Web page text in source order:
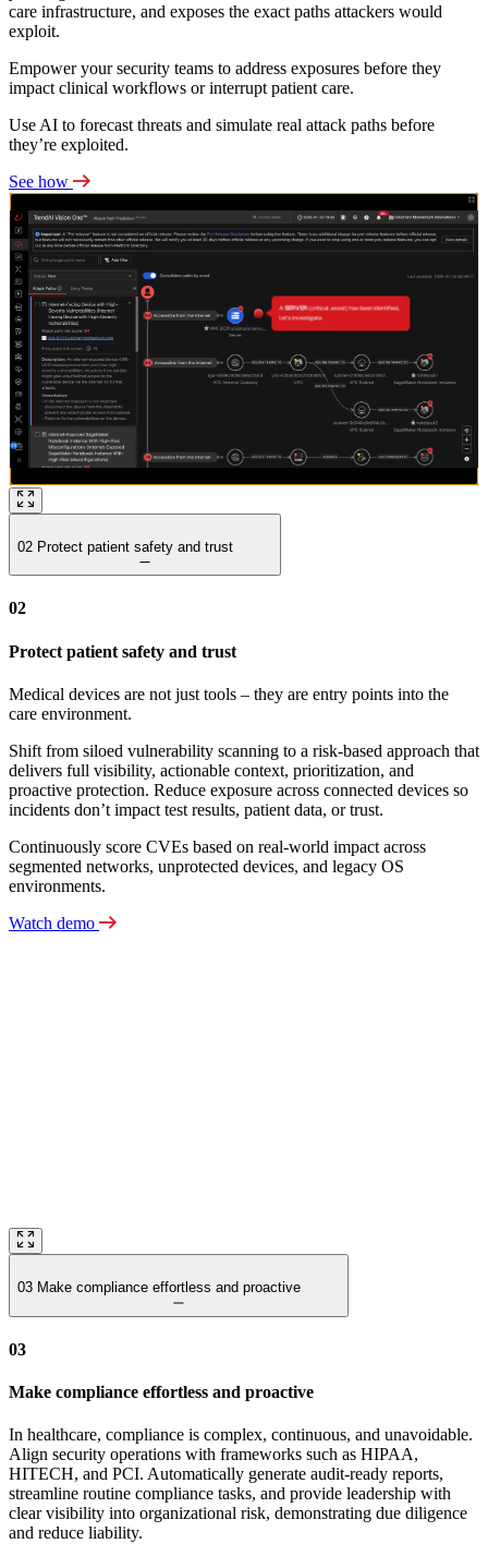
care infrastructure, and exposes the exact paths attackers would
exploit.
Empower your security teams to address exposures before they
impact clinical workflows or interrupt patient care.
Use AI to forecast threats and simulate real attack paths before
they’re exploited.
See how
02 Protect patient safety and trust
02
Protect patient safety and trust
Medical devices are not just tools – they are entry points into the
care environment.
Shift from siloed vulnerability scanning to a risk‑based approach that
delivers full visibility, actionable context, prioritization, and
proactive protection. Reduce exposure across connected devices so
incidents don’t impact test results, patient data, or trust.
Continuously score CVEs based on real-world impact across
segmented networks, unprotected devices, and legacy OS
environments.
Watch demo
03 Make compliance effortless and proactive
03
Make compliance effortless and proactive
In healthcare, compliance is complex, continuous, and unavoidable.
Align security operations with frameworks such as HIPAA,
HITECH, and PCI. Automatically generate audit‑ready reports,
streamline routine compliance tasks, and provide leadership with
clear visibility into organizational risk, demonstrating due diligence
and reduce liability.